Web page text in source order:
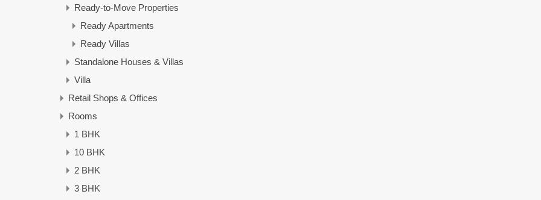
Ready-to-Move Properties
Ready Apartments
Ready Villas
Standalone Houses & Villas
Villa
Retail Shops & Offices
Rooms
1 BHK
10 BHK
2 BHK
3 BHK